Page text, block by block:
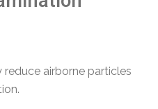
airborne particles